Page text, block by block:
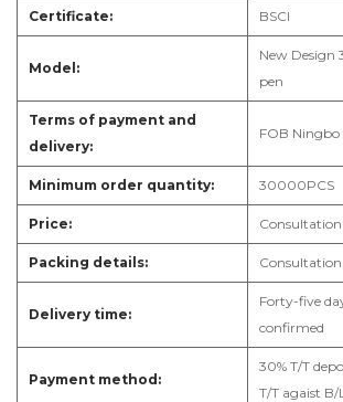
Certificate: BSCI
Model:
New Design
pen
Terms of payment and
delivery:
FOB Ningbo
Minimum order quantity: 30000PCS
Price: Consultation
Packing details: Consultation
Delivery time:
Forty-five
confirmed
Payment method:
30% T/T
T/T agaist B/